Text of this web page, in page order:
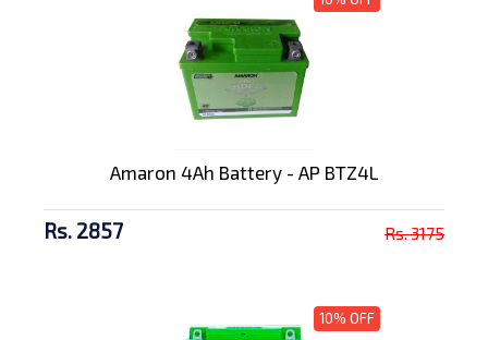
Amaron 4Ah Battery - AP BTZ4L
Rs. 2857 Rs. 3175
10% OFF